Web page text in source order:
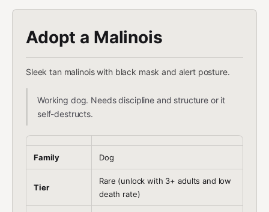
Adopt a Malinois
Sleek tan malinois with black mask and alert posture.
Working dog. Needs discipline and structure or it
self-destructs.
Family Dog
Tier
Rare (unlock with 3+ adults and low
death rate)